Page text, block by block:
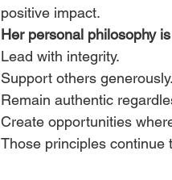
positive impact.
Her personal philosophy
Lead with integrity.
Support others generously.
Remain authentic
Create opportunities
Those principles continue